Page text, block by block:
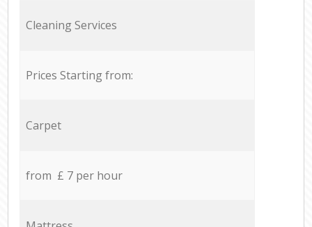
Cleaning Services
Prices Starting from:
Carpet
from £ 7 per hour